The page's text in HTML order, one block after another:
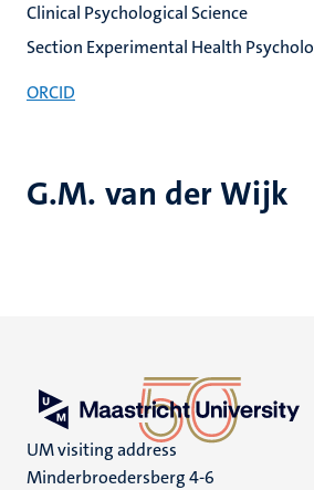
G.M. van der Wijk
Clinical Psychological Science
Section Experimental Health
ORCID
UM visiting address
Minderbroedersberg 4-6